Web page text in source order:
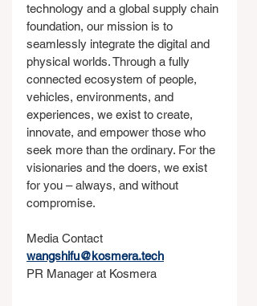
technology and a global supply chain
foundation, our mission is to
seamlessly integrate the digital and
physical worlds. Through a fully
connected ecosystem of people,
vehicles, environments, and
experiences, we exist to create,
innovate, and empower those who
seek more than the ordinary. For the
visionaries and the doers, we exist
for you – always, and without
compromise.
Media Contact
wangshifu@kosmera.tech
PR Manager at Kosmera